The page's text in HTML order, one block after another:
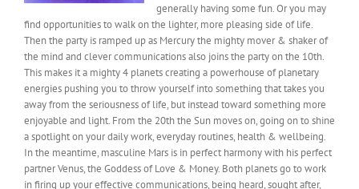
generally having some fun. Or you may
find opportunities to walk on the lighter, more pleasing side of life.
Then the party is ramped up as Mercury the mighty mover & shaker of
the mind and clever communications also joins the party on the 10th.
This makes it a mighty 4 planets creating a powerhouse of planetary
energies pushing you to throw yourself into something that takes you
away from the seriousness of life, but instead toward something more
enjoyable and light. From the 20th the Sun moves on, going on to shine
a spotlight on your daily work, everyday routines, health & wellbeing.
In the meantime, masculine Mars is in perfect harmony with his perfect
partner Venus, the Goddess of Love & Money. Both planets go to work
in firing up your effective communications, being heard, sought after,